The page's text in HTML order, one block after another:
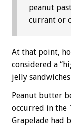
peanut
currant or
At that point,
considered a
jelly
Peanut butter
occurred in the
Grapelade had